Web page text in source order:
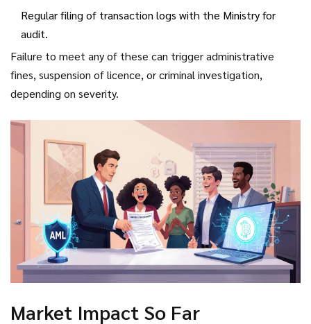
Regular filing of transaction logs with the Ministry for
audit.
Failure to meet any of these can trigger administrative
fines, suspension of licence, or criminal investigation,
depending on severity.
Market Impact So Far